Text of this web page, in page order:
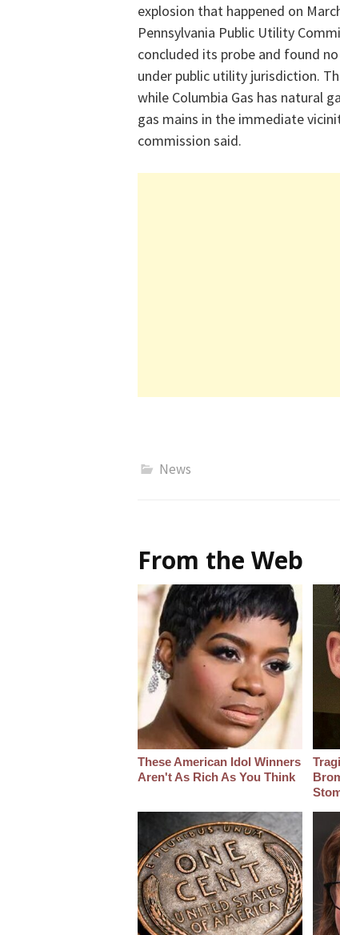
explosion that happened on
Pennsylvania Public Utility
concluded its probe and found
under public utility jurisdiction.
while Columbia Gas has natural
gas mains in the immediate
commission said.
News
From the Web
These American Idol Winners
Aren't As Rich As You Think